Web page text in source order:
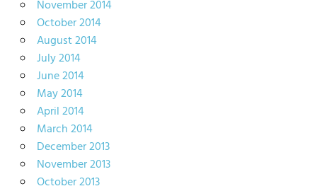
November 2014
October 2014
August 2014
July 2014
June 2014
May 2014
April 2014
March 2014
December 2013
November 2013
October 2013